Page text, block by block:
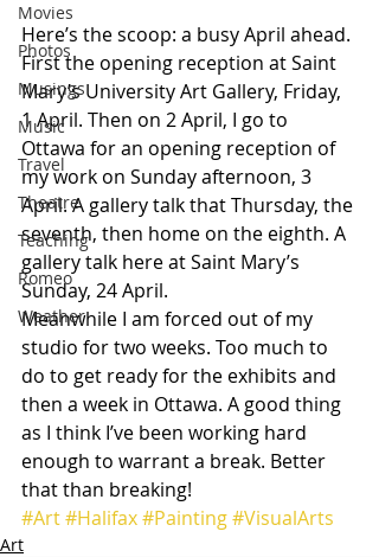
Movies
Photos
Musings
Music
Travel
Theatre
Teaching
Romeo
Weather
Here’s the scoop: a busy April ahead.
First the opening reception at Saint
Mary’s University Art Gallery, Friday,
1 April. Then on 2 April, I go to
Ottawa for an opening reception of
my work on Sunday afternoon, 3
April. A gallery talk that Thursday, the
seventh, then home on the eighth. A
gallery talk here at Saint Mary’s
Sunday, 24 April.
Meanwhile I am forced out of my
studio for two weeks. Too much to
do to get ready for the exhibits and
then a week in Ottawa. A good thing
as I think I’ve been working hard
enough to warrant a break. Better
that than breaking!
#Art#Halifax#Painting#VisualArts
Art